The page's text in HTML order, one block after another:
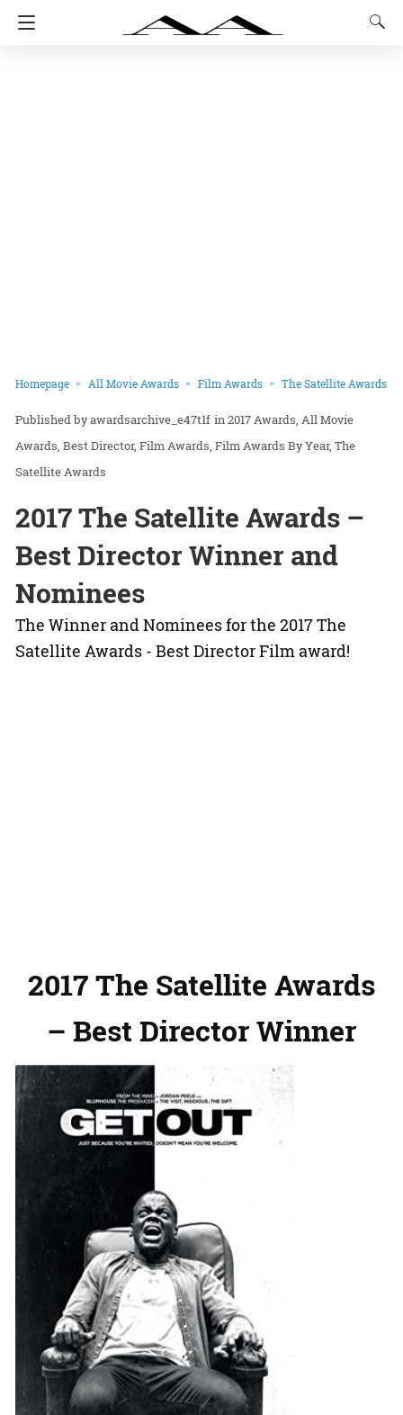
Homepage All Movie Awards Film Awards The Satellite Awards
awardsarchive_e47t1f in2017 Awards All Movie
Awards Best Director Film Awards Film Awards By Year The
Satellite Awards
2017 The Satellite Awards –
Best Director Winner and
Nominees
The Winner and Nominees for the 2017 The
Satellite Awards - Best Director Film award!
2017 The Satellite Awards
– Best Director Winner